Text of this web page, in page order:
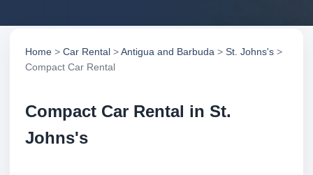
Home > Car Rental >Antigua and Barbuda > St. Johns's >
Compact Car Rental
Compact Car Rental in St.
Johns's